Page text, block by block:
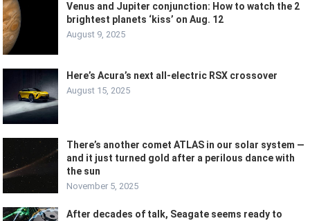
Venus and Jupiter conjunction: How to watch the 2
brightest planets ‘kiss’ on Aug. 12
August 9, 2025
Here’s Acura’s next all-electric RSX crossover
August 15, 2025
There’s another comet ATLAS in our solar system —
and it just turned gold after a perilous dance with
the sun
November 5, 2025
After decades of talk, Seagate seems ready to